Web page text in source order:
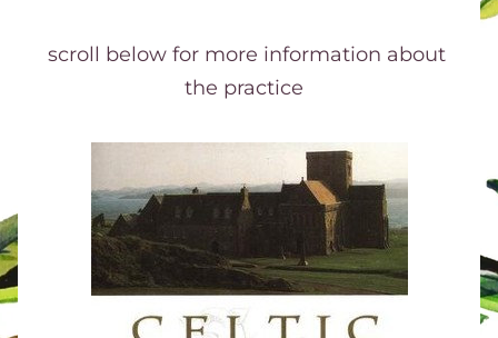
scroll below for more information about
the practice